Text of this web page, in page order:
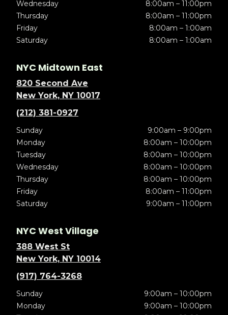
Wednesday
8:00am – 11:00pm
Thursday
8:00am – 11:00pm
Friday
8:00am – 1:00am
Saturday
8:00am – 1:00am
NYC Midtown East
820 Second Ave
New York, NY 10017
(212) 381-0927
Sunday
9:00am – 9:00pm
Monday
8:00am – 10:00pm
Tuesday
8:00am – 10:00pm
Wednesday
8:00am – 10:00pm
Thursday
8:00am – 10:00pm
Friday
8:00am – 11:00pm
Saturday
9:00am – 11:00pm
NYC West Village
388 West St
New York, NY 10014
(917) 764-3268
Sunday
9:00am – 10:00pm
Monday
9:00am – 10:00pm